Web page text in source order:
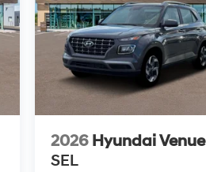
2026 Hyundai Venue
SEL